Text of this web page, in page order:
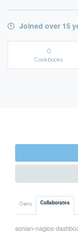
Joined over 15
0
Cookbooks
Owns Collaborates
sonian-nagios-